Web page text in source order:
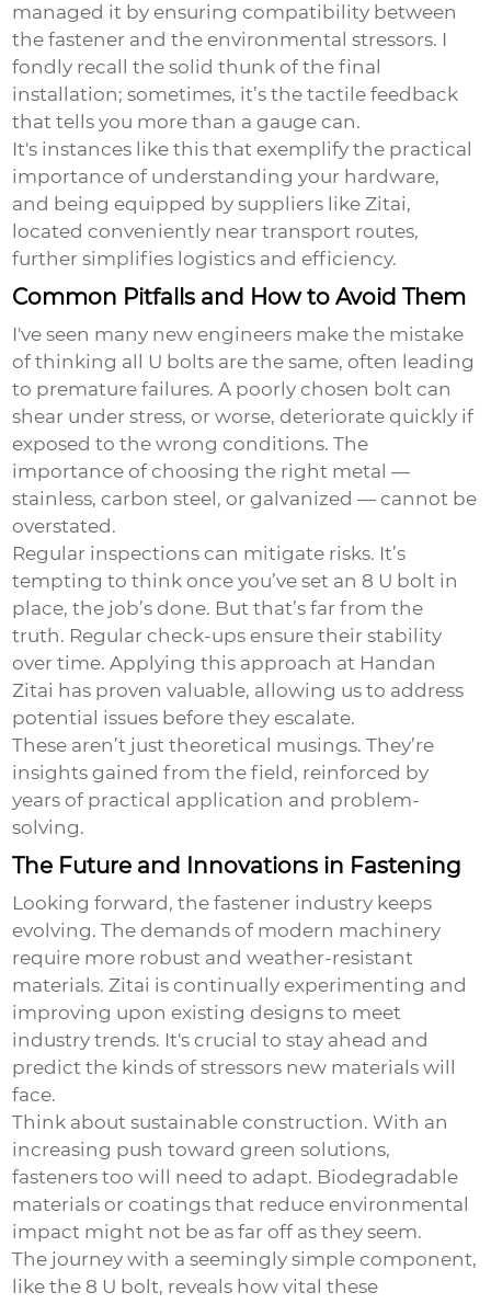
managed it by ensuring compatibility between
the fastener and the environmental stressors. I
fondly recall the solid thunk of the final
installation; sometimes, it’s the tactile feedback
that tells you more than a gauge can.
It's instances like this that exemplify the practical
importance of understanding your hardware,
and being equipped by suppliers like Zitai,
located conveniently near transport routes,
further simplifies logistics and efficiency.
Common Pitfalls and How to Avoid Them
I've seen many new engineers make the mistake
of thinking all U bolts are the same, often leading
to premature failures. A poorly chosen bolt can
shear under stress, or worse, deteriorate quickly if
exposed to the wrong conditions. The
importance of choosing the right metal —
stainless, carbon steel, or galvanized — cannot be
overstated.
Regular inspections can mitigate risks. It’s
tempting to think once you’ve set an 8 U bolt in
place, the job’s done. But that’s far from the
truth. Regular check-ups ensure their stability
over time. Applying this approach at Handan
Zitai has proven valuable, allowing us to address
potential issues before they escalate.
These aren’t just theoretical musings. They’re
insights gained from the field, reinforced by
years of practical application and problem-
solving.
The Future and Innovations in Fastening
Looking forward, the fastener industry keeps
evolving. The demands of modern machinery
require more robust and weather-resistant
materials. Zitai is continually experimenting and
improving upon existing designs to meet
industry trends. It's crucial to stay ahead and
predict the kinds of stressors new materials will
face.
Think about sustainable construction. With an
increasing push toward green solutions,
fasteners too will need to adapt. Biodegradable
materials or coatings that reduce environmental
impact might not be as far off as they seem.
The journey with a seemingly simple component,
like the8 U bolt, reveals how vital these